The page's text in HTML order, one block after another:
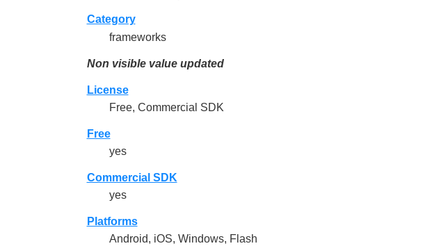
Category
frameworks
Non visible value updated
License
Free, Commercial SDK
Free
yes
Commercial SDK
yes
Platforms
Android, iOS, Windows, Flash